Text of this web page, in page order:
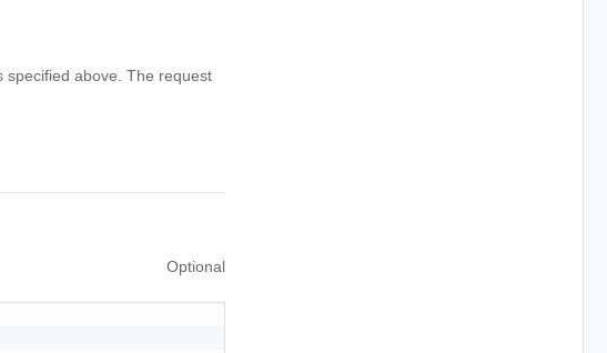
specified above. The request
Optional